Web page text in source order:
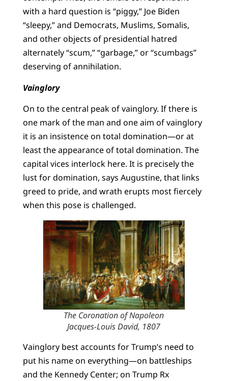
with a hard question is “piggy,” Joe Biden
“sleepy,” and Democrats, Muslims, Somalis,
and other objects of presidential hatred
alternately “scum,” “garbage,” or “scumbags”
deserving of annihilation.
Vainglory
On to the central peak of vainglory. If there is
one mark of the man and one aim of vainglory
it is an insistence on total domination—or at
least the appearance of total domination. The
capital vices interlock here. It is precisely the
lust for domination, says Augustine, that links
greed to pride, and wrath erupts most fiercely
when this pose is challenged.
The Coronation of Napoleon
Jacques-Louis David, 1807
Vainglory best accounts for Trump’s need to
put his name on everything—on battleships
and the Kennedy Center; on Trump Rx